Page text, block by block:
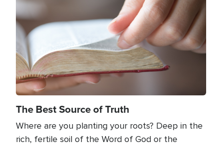
The Best Source of Truth
Where are you planting your roots? Deep in the
rich, fertile soil of the Word of God or the